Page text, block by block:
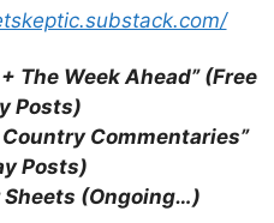
The Week Ahead” (Free
Posts)
Country Commentaries”
Posts)
Sheets (Ongoing…)